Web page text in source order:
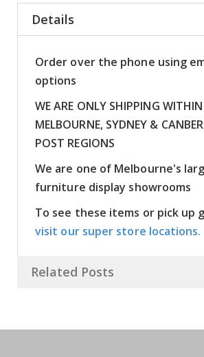
Details
Order over the phone using
options
WE ARE ONLY SHIPPING
MELBOURNE, SYDNEY &
POST REGIONS
We are one of Melbourne's
furniture display showrooms
To see these items or pick up
visit our super store locations.
Related Posts